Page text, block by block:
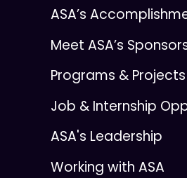
ASA’s
Meet ASA’s
Programs & Projects
Job & Internship
ASA's Leadership
Working with ASA